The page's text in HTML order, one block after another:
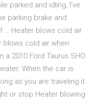
parked and idling, I’ve
parking brake and
… Heater blows cold air
blows cold air when
2010 Ford Taurus SHO
When the car is
as you are traveling it
or stop Heater blowing